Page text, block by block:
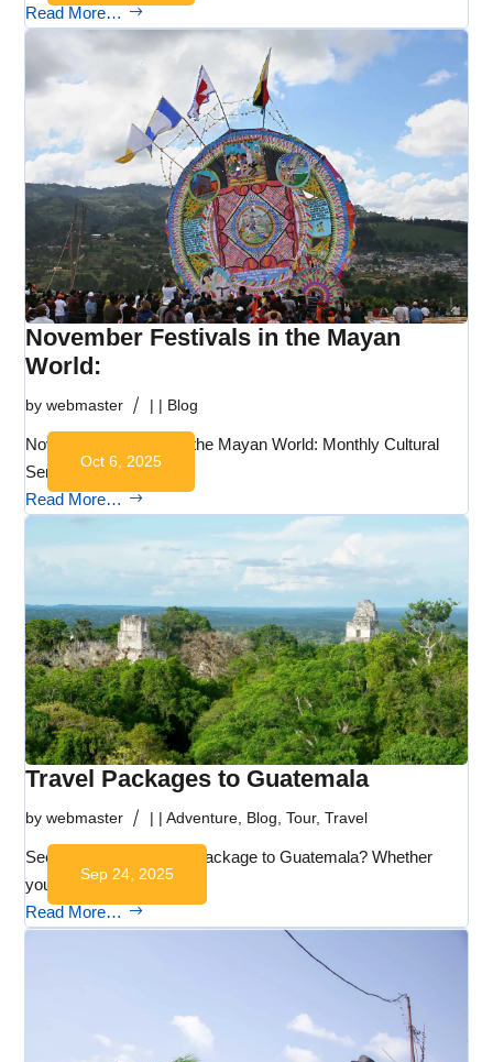
Read More…
November Festivals in the Mayan
World:
bywebmaster |
Oct 6, 2025
| Blog
November Festivals in the Mayan World: Monthly Cultural
Series:…
Read More…
Travel Packages to Guatemala
bywebmaster |
Sep 24, 2025
|Adventure, Blog,Tour,Travel
Seeking the ideal travel package to Guatemala? Whether
you’re…
Read More…